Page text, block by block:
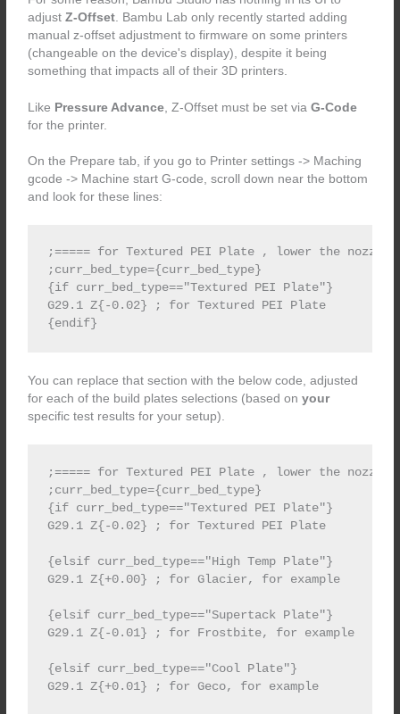
adjustZ-Offset. Bambu Lab only recently started adding
manual z-offset adjustment to firmware on some printers
(changeable on the device's display), despite it being
something that impacts all of their 3D printers.
Like Pressure Advance , Z-Offset must be set viaG-Code
for the printer.
On the Prepare tab, if you go to Printer settings -> Maching
gcode -> Machine start G-code, scroll down near the bottom
and look for these lines:
;===== for Textured PEI Plate , lower the nozzle
;curr_bed_type={curr_bed_type}
{if curr_bed_type=="Textured PEI Plate"}
G29.1 Z{-0.02} ; for Textured PEI Plate
You can replace that section with the below code, adjusted
for each of the build plates selections (based onyour
specific test results for your setup).
;===== for Textured PEI Plate , lower the nozzle
;curr_bed_type={curr_bed_type}
{if curr_bed_type=="Textured PEI Plate"}
G29.1 Z{-0.02} ; for Textured PEI Plate
{elsif curr_bed_type=="High Temp Plate"}
G29.1 Z{+0.00} ; for Glacier, for example
{elsif curr_bed_type=="Supertack Plate"}
G29.1 Z{-0.01} ; for Frostbite, for example
{elsif curr_bed_type=="Cool Plate"}
G29.1 Z{+0.01} ; for Geco, for example